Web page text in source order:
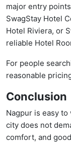
major entry
SwagStay Hotel
Hotel Riviera, or
reliable Hotel
For people
reasonable
Conclusion
Nagpur is easy
city does not
comfort, and